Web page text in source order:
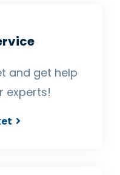
and get help
experts!